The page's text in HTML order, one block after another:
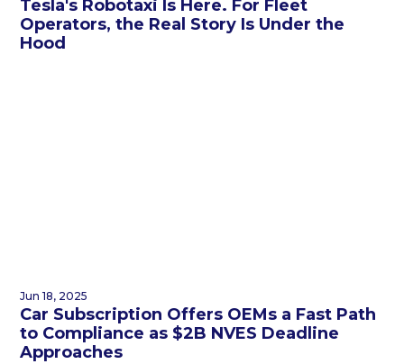
Tesla's Robotaxi Is Here. For Fleet
Operators, the Real Story Is Under the
Hood
Jun 18, 2025
Car Subscription Offers OEMs a Fast Path
to Compliance as $2B NVES Deadline
Approaches